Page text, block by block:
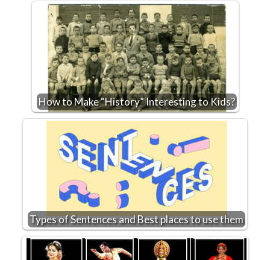
How to Make “History” Interesting to Kids?
Types of Sentences and Best places to use them